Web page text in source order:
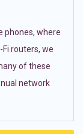
phones, where
routers, we
of these
network